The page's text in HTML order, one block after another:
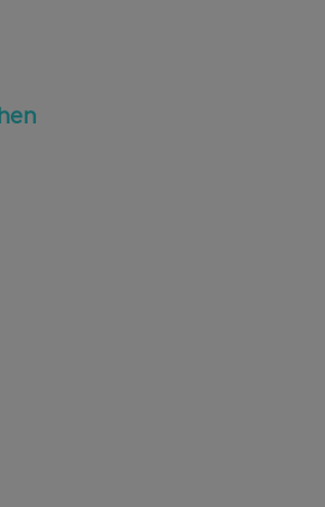
balcony with views over to
opened in 2016 by The
fantastic amenities include
lounge, hairdresser,
subject to availability.